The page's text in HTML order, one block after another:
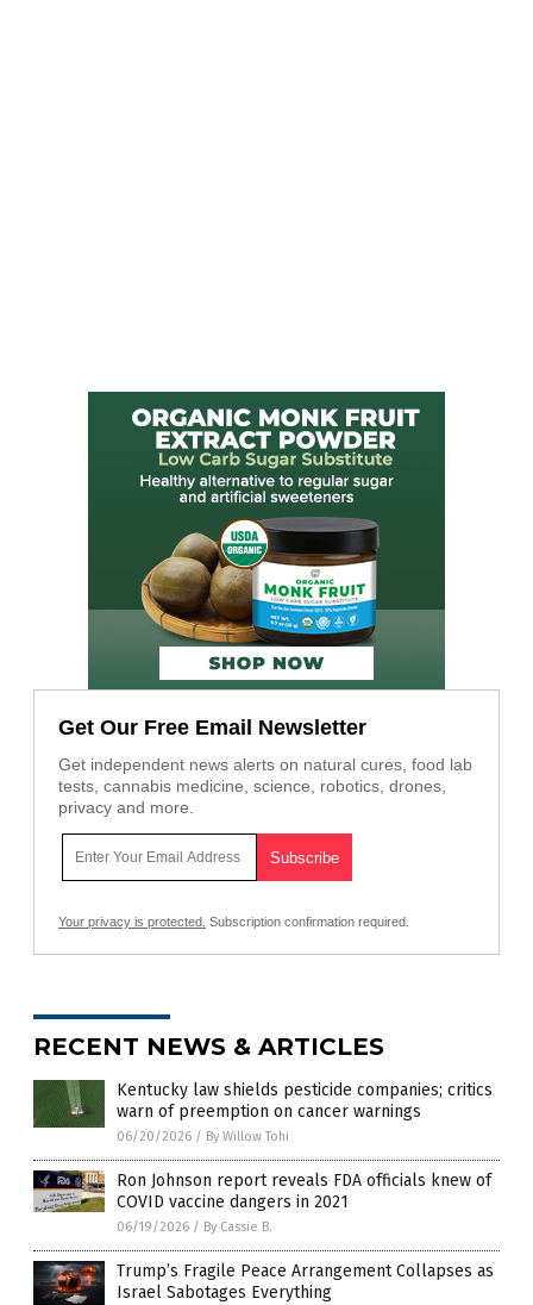
Get Our Free Email Newsletter
Get independent news alerts on natural cures, food lab
tests, cannabis medicine, science, robotics, drones,
privacy and more.
Your privacy is protected. Subscription confirmation required.
RECENT NEWS & ARTICLES
Kentucky law shields pesticide companies; critics
warn of preemption on cancer warnings
06/20/2026 / By Willow Tohi
Ron Johnson report reveals FDA officials knew of
COVID vaccine dangers in 2021
06/19/2026 / By Cassie B.
Trump’s Fragile Peace Arrangement Collapses as
Israel Sabotages Everything